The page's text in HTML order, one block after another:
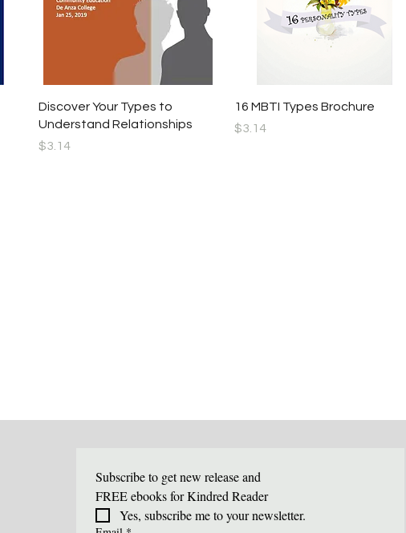
Quick View
Discover Your Types to
Understand Relationships
Price
$3.14
Quick View
16 MBTI Types Brochure
Price
$3.14
Subscribe to get new release and
FREE ebooks for Kindred Reader
Yes, subscribe me to your newsletter.